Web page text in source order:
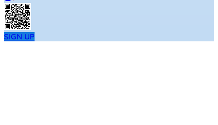
SIGN UP